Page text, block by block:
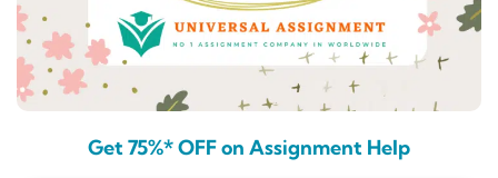
Get 75%* OFF on Assignment Help